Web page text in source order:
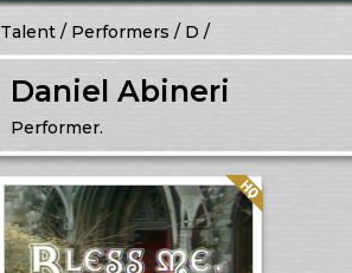
Talent Performers D
Daniel Abineri
Performer.
Quality: HQ